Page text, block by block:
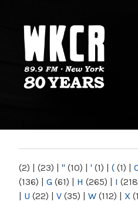
NY
(2) | (23) | " (10) | ' (1) | ( (1) |
(136) | G (61) | H (265) | I
| U (22) | V (35) | W (112) | X